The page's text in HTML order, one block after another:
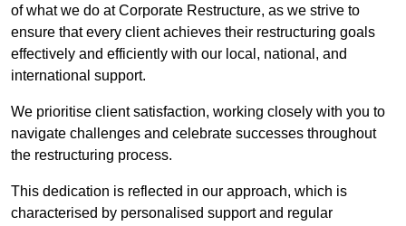
of what we do at Corporate Restructure, as we strive to
ensure that every client achieves their restructuring goals
effectively and efficiently with our local, national, and
international support.
We prioritise client satisfaction, working closely with you to
navigate challenges and celebrate successes throughout
the restructuring process.
This dedication is reflected in our approach, which is
characterised by personalised support and regular